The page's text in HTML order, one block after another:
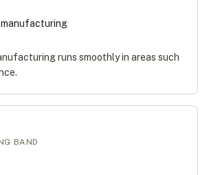
manufacturing
runs smoothly in areas such
BAND